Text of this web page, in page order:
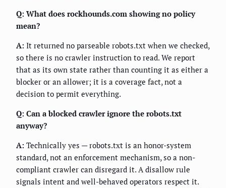
Q: What does rockhounds.com showing no policy
mean?
A: It returned no parseable robots.txt when we checked,
so there is no crawler instruction to read. We report
that as its own state rather than counting it as either a
blocker or an allower; it is a coverage fact, not a
decision to permit everything.
Q: Can a blocked crawler ignore the robots.txt
anyway?
A: Technically yes — robots.txt is an honor-system
standard, not an enforcement mechanism, so a non-
compliant crawler can disregard it. A disallow rule
signals intent and well-behaved operators respect it.